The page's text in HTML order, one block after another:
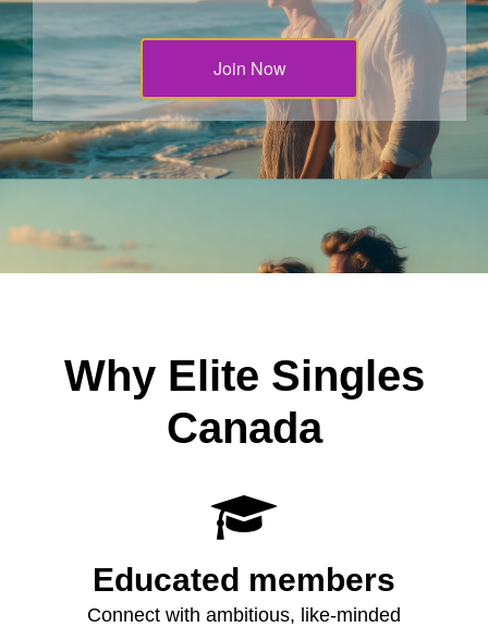
Join Now
Why Elite Singles
Canada

Educated members
Connect with ambitious, like‑minded